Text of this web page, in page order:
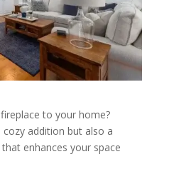
to your home?
addition but also a
enhances your space